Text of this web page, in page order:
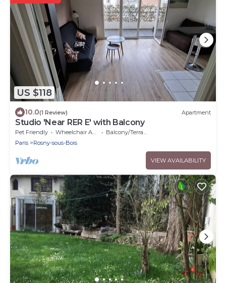
US $118
10.0(1 Review) Apartment
Studio 'Near RER E' with Balcony
Pet Friendly Wheelchair Accessible
Balcony/Terrace
Paris
Rosny-sous-Bois
VIEW AVAILABILITY